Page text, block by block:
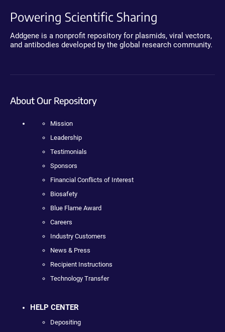
Powering Scientific Sharing
Addgene is a nonprofit repository for plasmids, viral vectors,
and antibodies developed by the global research community.
About Our Repository
Mission
Leadership
Testimonials
Sponsors
Financial Conflicts of Interest
Biosafety
Blue Flame Award
Careers
Industry Customers
News & Press
Recipient Instructions
Technology Transfer
HELP CENTER
Depositing